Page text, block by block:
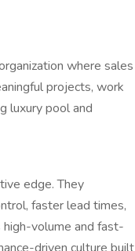
where sales
projects, work
luxury pool and
edge. They
faster lead times,
volume and fast-